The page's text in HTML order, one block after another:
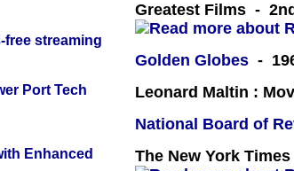
free streaming
Port Tech
Enhanced
Greatest Films -
Golden Globes -
Leonard Maltin :
National Board of
The New York